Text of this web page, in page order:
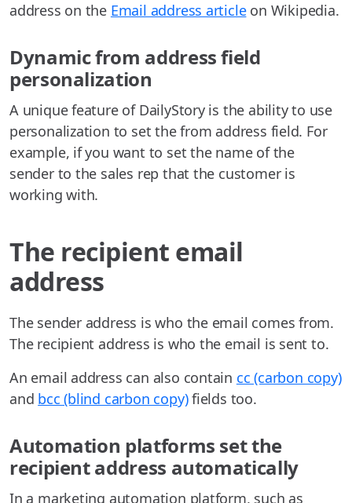
address on the Email address articleon Wikipedia.
Dynamic from address field
personalization
A unique feature of DailyStory is the ability to use
personalization to set the from address field. For
example, if you want to set the name of the
sender to the sales rep that the customer is
working with.
The recipient email
address
The sender address is who the email comes from.
The recipient address is who the email is sent to.
An email address can also contain cc (carbon copy)
and bcc (blind carbon copy)fields too.
Automation platforms set the
recipient address automatically
In a marketing automation platform, such as